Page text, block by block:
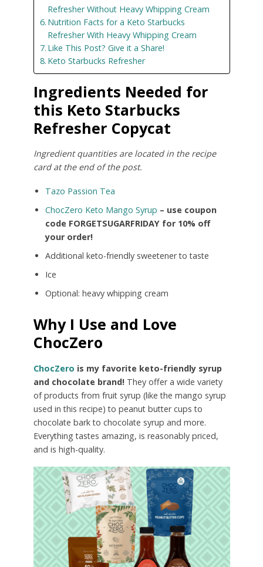
Refresher Without Heavy Whipping Cream
Nutrition Facts for a Keto Starbucks
Refresher With Heavy Whipping Cream
Like This Post? Give it a Share!
Keto Starbucks Refresher
Ingredients Needed for
this Keto Starbucks
Refresher Copycat
Ingredient quantities are located in the recipe
card at the end of the post.
Tazo Passion Tea
ChocZero Keto Mango Syrup – use coupon
code FORGETSUGARFRIDAY for 10% off
your order!
Additional keto-friendly sweetener to taste
Ice
Optional: heavy whipping cream
Why I Use and Love
ChocZero
ChocZero is my favorite keto-friendly syrup
and chocolate brand!They offer a wide variety
of products from fruit syrup (like the mango syrup
used in this recipe) to peanut butter cups to
chocolate bark to chocolate syrup and more.
Everything tastes amazing, is reasonably priced,
and is high-quality.